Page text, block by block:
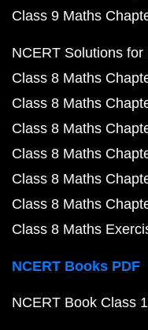
Class 9 Maths
NCERT Solutions
Class 8 Maths
Class 8 Maths
Class 8 Maths
Class 8 Maths
Class 8 Maths
Class 8 Maths
Class 8 Maths
NCERT Books PDF
NCERT Book Class